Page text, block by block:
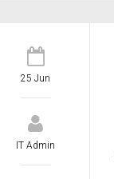
25 Jun
IT Admin